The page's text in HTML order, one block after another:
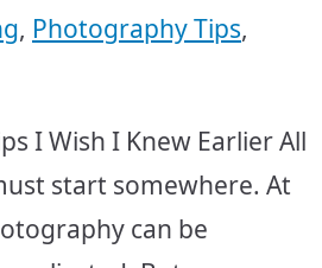
, Photography Tips,
I Wish I Knew Earlier All
start somewhere. At
can be